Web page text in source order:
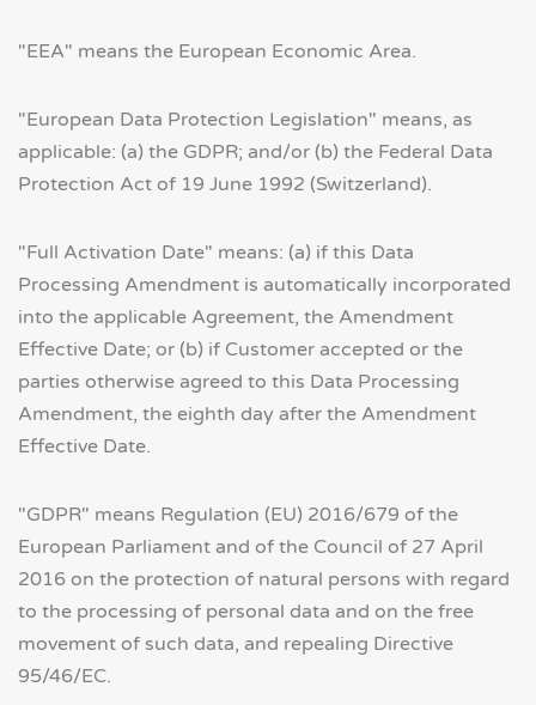
"EEA" means the European Economic Area.
"European Data Protection Legislation" means, as
applicable: (a) the GDPR; and/or (b) the Federal Data
Protection Act of 19 June 1992 (Switzerland).
"Full Activation Date" means: (a) if this Data
Processing Amendment is automatically incorporated
into the applicable Agreement, the Amendment
Effective Date; or (b) if Customer accepted or the
parties otherwise agreed to this Data Processing
Amendment, the eighth day after the Amendment
Effective Date.
"GDPR" means Regulation (EU) 2016/679 of the
European Parliament and of the Council of 27 April
2016 on the protection of natural persons with regard
to the processing of personal data and on the free
movement of such data, and repealing Directive
95/46/EC.